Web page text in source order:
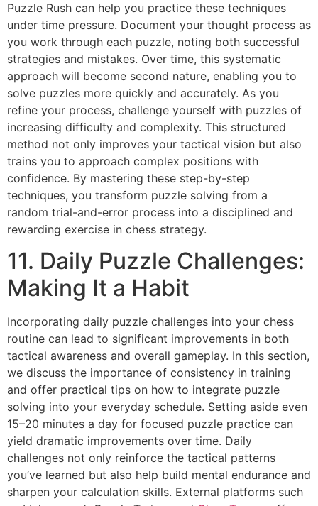
Puzzle Rush can help you practice these techniques
under time pressure. Document your thought process as
you work through each puzzle, noting both successful
strategies and mistakes. Over time, this systematic
approach will become second nature, enabling you to
solve puzzles more quickly and accurately. As you
refine your process, challenge yourself with puzzles of
increasing difficulty and complexity. This structured
method not only improves your tactical vision but also
trains you to approach complex positions with
confidence. By mastering these step-by-step
techniques, you transform puzzle solving from a
random trial-and-error process into a disciplined and
rewarding exercise in chess strategy.
11. Daily Puzzle Challenges:
Making It a Habit
Incorporating daily puzzle challenges into your chess
routine can lead to significant improvements in both
tactical awareness and overall gameplay. In this section,
we discuss the importance of consistency in training
and offer practical tips on how to integrate puzzle
solving into your everyday schedule. Setting aside even
15–20 minutes a day for focused puzzle practice can
yield dramatic improvements over time. Daily
challenges not only reinforce the tactical patterns
you’ve learned but also help build mental endurance and
sharpen your calculation skills. External platforms such